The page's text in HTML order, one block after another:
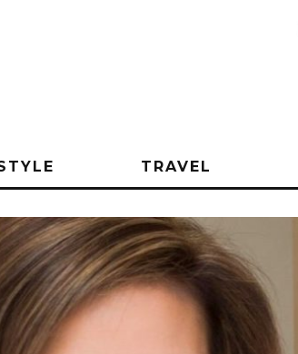
TRAVEL